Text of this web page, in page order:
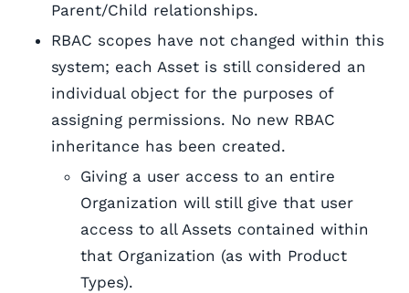
Parent/Child relationships.
RBAC scopes have not changed within this
system; each Asset is still considered an
individual object for the purposes of
assigning permissions. No new RBAC
inheritance has been created.
Giving a user access to an entire
Organization will still give that user
access to all Assets contained within
that Organization (as with Product
Types).